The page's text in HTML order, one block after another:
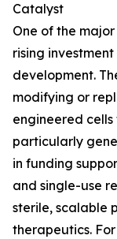
Catalyst
One of the
rising
development.
modifying or
engineered
particularly
in funding
and single-use
sterile, scalable
therapeutics.